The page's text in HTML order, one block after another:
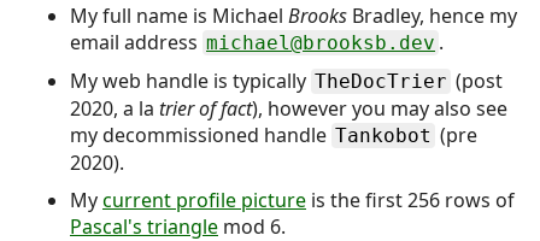
My full name is Michael Brooks Bradley, hence my
email address michael@brooksb.dev .
My web handle is typically TheDocTrier (post
2020, a la trier of fact), however you may also see
my decommissioned handle Tankobot (pre
2020).
Mycurrent profile picture is the first 256 rows of
Pascal's triangle mod 6.